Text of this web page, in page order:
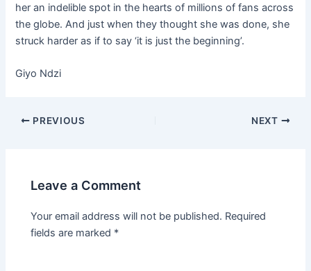
her an indelible spot in the hearts of millions of fans across
the globe. And just when they thought she was done, she
struck harder as if to say ‘it is just the beginning’.
Giyo Ndzi
PREVIOUS NEXT
Leave a Comment
Your email address will not be published. Required
fields are marked *